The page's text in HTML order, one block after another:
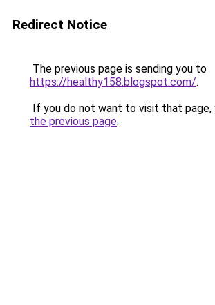
Redirect Notice
The previous page is sending you to
https://healthy158.blogspot.com/.
If you do not want to visit that page,
the previous page.